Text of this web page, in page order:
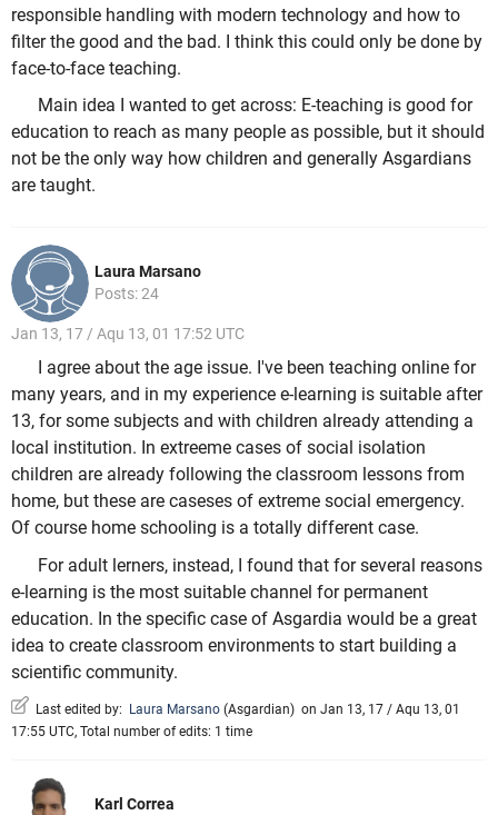
responsible handling with modern technology and how to
filter the good and the bad. I think this could only be done by
face-to-face teaching.
Main idea I wanted to get across: E-teaching is good for
education to reach as many people as possible, but it should
not be the only way how children and generally Asgardians
are taught.
Laura Marsano
Posts: 24
Jan 13, 17 / Aqu 13, 01 17:52 UTC
I agree about the age issue. I've been teaching online for
many years, and in my experience e-learning is suitable after
13, for some subjects and with children already attending a
local institution. In extreeme cases of social isolation
children are already following the classroom lessons from
home, but these are caseses of extreme social emergency.
Of course home schooling is a totally different case.
For adult lerners, instead, I found that for several reasons
e-learning is the most suitable channel for permanent
education. In the specific case of Asgardia would be a great
idea to create classroom environments to start building a
scientific community.
Last edited by: Laura Marsano (Asgardian) on Jan 13, 17 / Aqu 13, 01
17:55 UTC, Total number of edits: 1 time
Karl Correa